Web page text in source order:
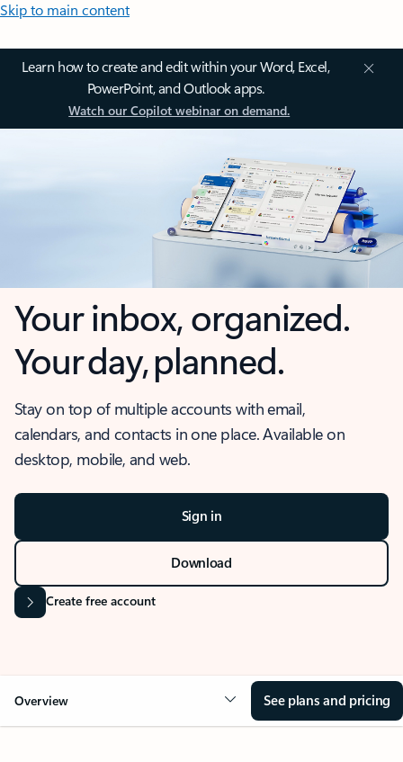
Skip to main content
Learn how to create and edit within your Word, Excel,
PowerPoint, and Outlook apps.
Watch our Copilot webinar on demand.
Your inbox, organized.
Your day, planned.
Stay on top of multiple accounts with email,
calendars, and contacts in one place. Available on
desktop, mobile, and web.
Sign in
Download
Create free account
Overview See plans and pricing